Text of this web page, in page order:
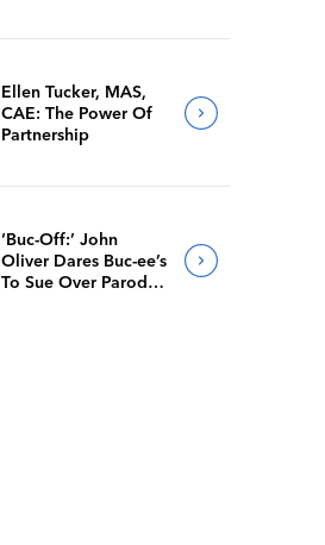
Ellen Tucker, MAS,
CAE: The Power Of
Partnership
‘Buc-Off:’ John
Oliver Dares Buc-ee’s
To Sue Over Parody